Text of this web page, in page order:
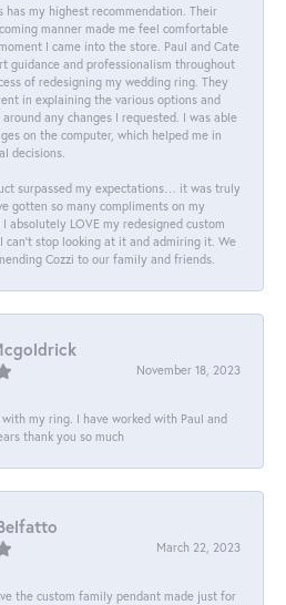
has my highest recommendation. Their
manner made me feel comfortable
I came into the store. Paul and Cate
guidance and professionalism throughout
of redesigning my wedding ring. They
in explaining the various options and
any changes I requested. I was able
on the computer, which helped me in
decisions.
surpassed my expectations… it was truly
gotten so many compliments on my
absolutely LOVE my redesigned custom
can’t stop looking at it and admiring it. We
Cozzi to our family and friends.
November 18, 2023
my ring. I have worked with Paul and
thank you so much
March 22, 2023
the custom family pendant made just for